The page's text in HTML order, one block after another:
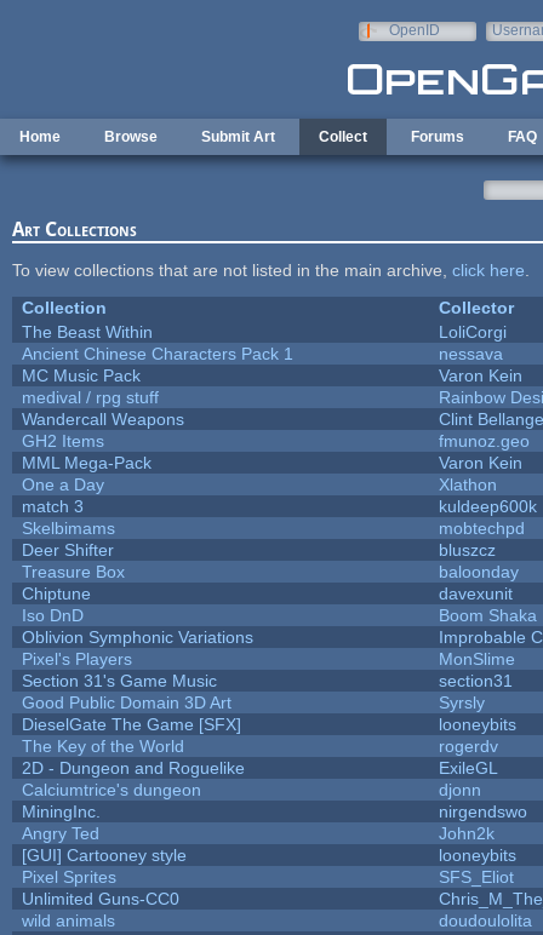
OpenID
Home Browse Submit Art Collect Forums FAQ
Art Collections
To view collections that are not listed in the main archive, click here
Collection
Collector
The Beast Within
LoliCorgi
Ancient Chinese Characters Pack 1
nessava
MC Music Pack
Varon Kein
medival / rpg stuff
Rainbow
Wandercall Weapons
Clint
GH2 Items
fmunoz.geo
MML Mega-Pack
Varon Kein
One a Day
Xlathon
match 3
kuldeep600k
Skelbimams
mobtechpd
Deer Shifter
bluszcz
Treasure Box
baloonday
Chiptune
davexunit
Iso DnD
Boom Shaka
Oblivion Symphonic Variations
Improbable
Pixel's Players
MonSlime
Section 31's Game Music
section31
Good Public Domain 3D Art
Syrsly
DieselGate The Game [SFX]
looneybits
The Key of the World
rogerdv
2D - Dungeon and Roguelike
ExileGL
Calciumtrice's dungeon
djonn
MiningInc.
nirgendswo
Angry Ted
John2k
[GUI] Cartooney style
looneybits
Pixel Sprites
SFS_Eliot
Unlimited Guns-CC0
wild animals
doudoulolita